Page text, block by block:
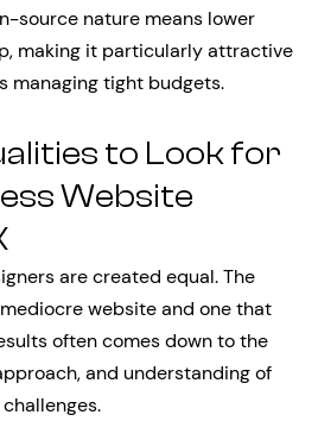
source nature means lower
making it particularly attractive
managing tight budgets.
to Look for
Website
are created equal. The
website and one that
often comes down to the
and understanding of